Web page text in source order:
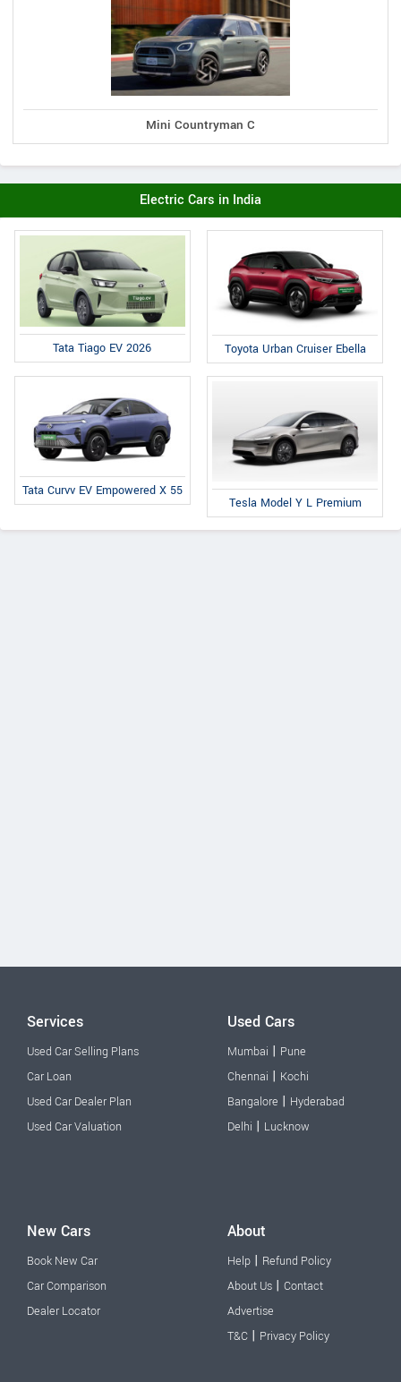
Mini Countryman C
Electric Cars in India
Tata Tiago EV 2026 Toyota Urban Cruiser Ebella
Tata Curvv EV Empowered X 55
Tesla Model Y L Premium
Services
Used Car Selling Plans
Car Loan
Used Car Dealer Plan
Used Car Valuation
Used Cars
Mumbai | Pune
Chennai | Kochi
Bangalore | Hyderabad
Delhi | Lucknow
New Cars
Book New Car
Car Comparison
Dealer Locator
About
Help | Refund Policy
About Us | Contact
Advertise
T&C | Privacy Policy